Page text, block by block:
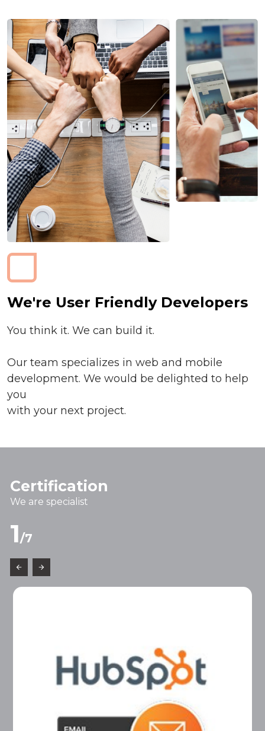
We're User Friendly Developers
You think it. We can build it.
Our team specializes in web and mobile
development. We would be delighted to help
you
with your next project.
Certification
We are specialist
1/7